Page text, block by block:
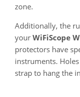
zone.
Additionally, the
your WiFiScope
protectors have
instruments.
strap to hang the